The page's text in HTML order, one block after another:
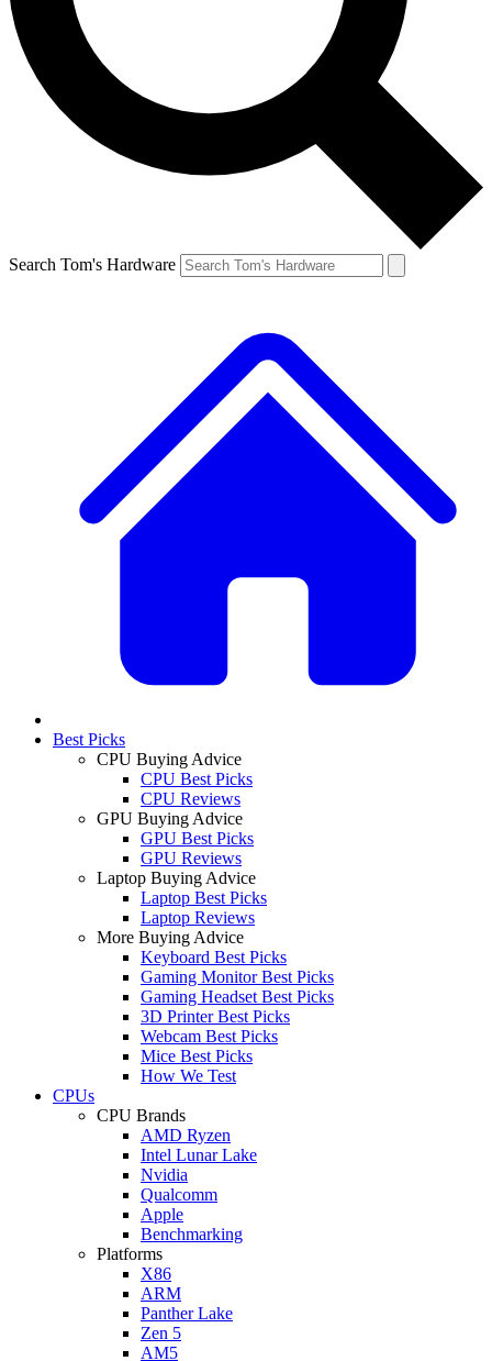
Search Tom's Hardware
Best Picks
CPU Buying Advice
CPU Best Picks
CPU Reviews
GPU Buying Advice
GPU Best Picks
GPU Reviews
Laptop Buying Advice
Laptop Best Picks
Laptop Reviews
More Buying Advice
Keyboard Best Picks
Gaming Monitor Best Picks
Gaming Headset Best Picks
3D Printer Best Picks
Webcam Best Picks
Mice Best Picks
How We Test
CPUs
CPU Brands
AMD Ryzen
Intel Lunar Lake
Nvidia
Qualcomm
Apple
Benchmarking
Platforms
X86
ARM
Panther Lake
Zen 5
AM5